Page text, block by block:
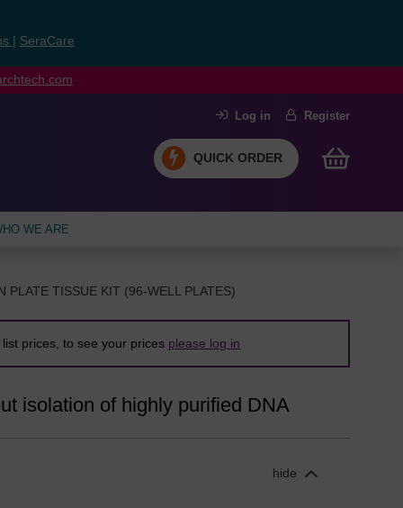
SeraCare
Log in Register
QUICK ORDER
WE ARE
PLATE TISSUE KIT (96-WELL PLATES)
prices, to see your prices please log in
isolation of highly purified DNA
hide